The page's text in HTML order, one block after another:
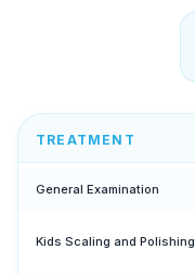
TREATMENT
General Examination
Kids Scaling and Polishing